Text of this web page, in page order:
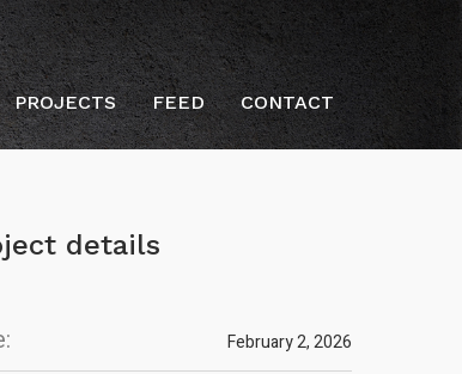
PROJECTS FEED CONTACT
details
February 2, 2026